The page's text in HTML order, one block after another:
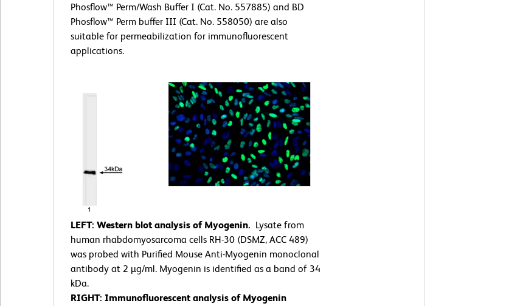
Phosflow™ Perm/Wash Buffer I (Cat. No. 557885) and BD
Phosflow™ Perm buffer III (Cat. No. 558050) are also
suitable for permeabilization for immunofluorescent
applications.
LEFT: Western blot analysis of Myogenin. Lysate from
human rhabdomyosarcoma cells RH-30 (DSMZ, ACC 489)
was probed with Purified Mouse Anti-Myogenin monoclonal
antibody at 2 µg/ml. Myogenin is identified as a band of 34
kDa.
RIGHT: Immunofluorescent analysis of Myogenin